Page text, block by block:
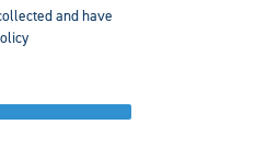
and have